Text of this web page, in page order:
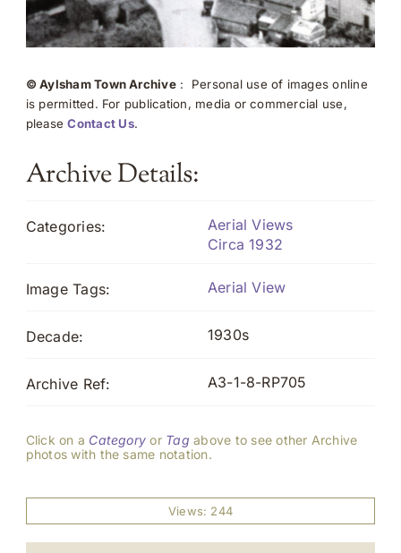
© Aylsham Town Archive: Personal use of images online
is permitted. For publication, media or commercial use,
pleaseContact Us.
Archive Details:
Categories:
Aerial Views
Circa 1932
Image Tags: Aerial View
Decade: 1930s
Archive Ref: A3-1-8-RP705
Click on a Category or Tag above to see other Archive
photos with the same notation.
Views: 244